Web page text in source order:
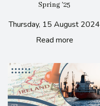
Spring '25
Thursday, 15 August 2024
Read more